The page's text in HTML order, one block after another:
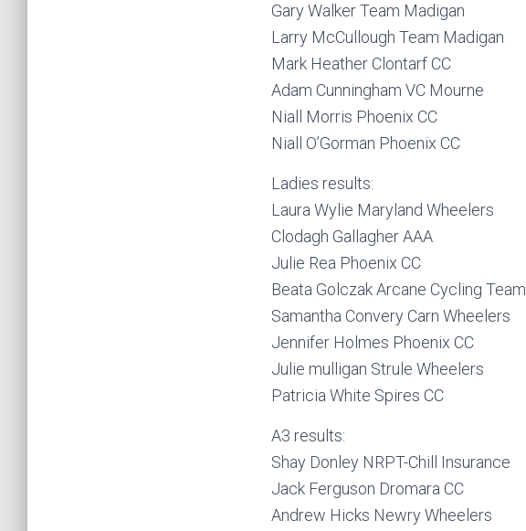
Gary Walker Team Madigan
Larry McCullough Team Madigan
Mark Heather Clontarf CC
Adam Cunningham VC Mourne
Niall Morris Phoenix CC
Niall O’Gorman Phoenix CC
Ladies results:
Laura Wylie Maryland Wheelers
Clodagh Gallagher AAA
Julie Rea Phoenix CC
Beata Golczak Arcane Cycling Team
Samantha Convery Carn Wheelers
Jennifer Holmes Phoenix CC
Julie mulligan Strule Wheelers
Patricia White Spires CC
A3 results:
Shay Donley NRPT-Chill Insurance
Jack Ferguson Dromara CC
Andrew Hicks Newry Wheelers